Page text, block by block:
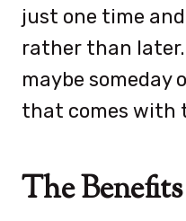
just one time
rather than later.
maybe
that comes with
The